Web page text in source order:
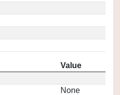
Value
None